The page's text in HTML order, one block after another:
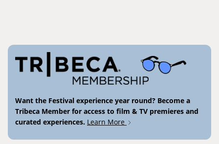
Want the Festival experience year round? Become a
Tribeca Member for access to film & TV premieres and
curated experiences. Learn More